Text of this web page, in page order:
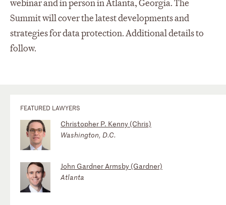
webinar and in person in Atlanta, Georgia. The
Summit will cover the latest developments and
strategies for data protection. Additional details to
follow.
FEATURED LAWYERS
Christopher P. Kenny (Chris)
Washington, D.C.
John Gardner Armsby (Gardner)
Atlanta